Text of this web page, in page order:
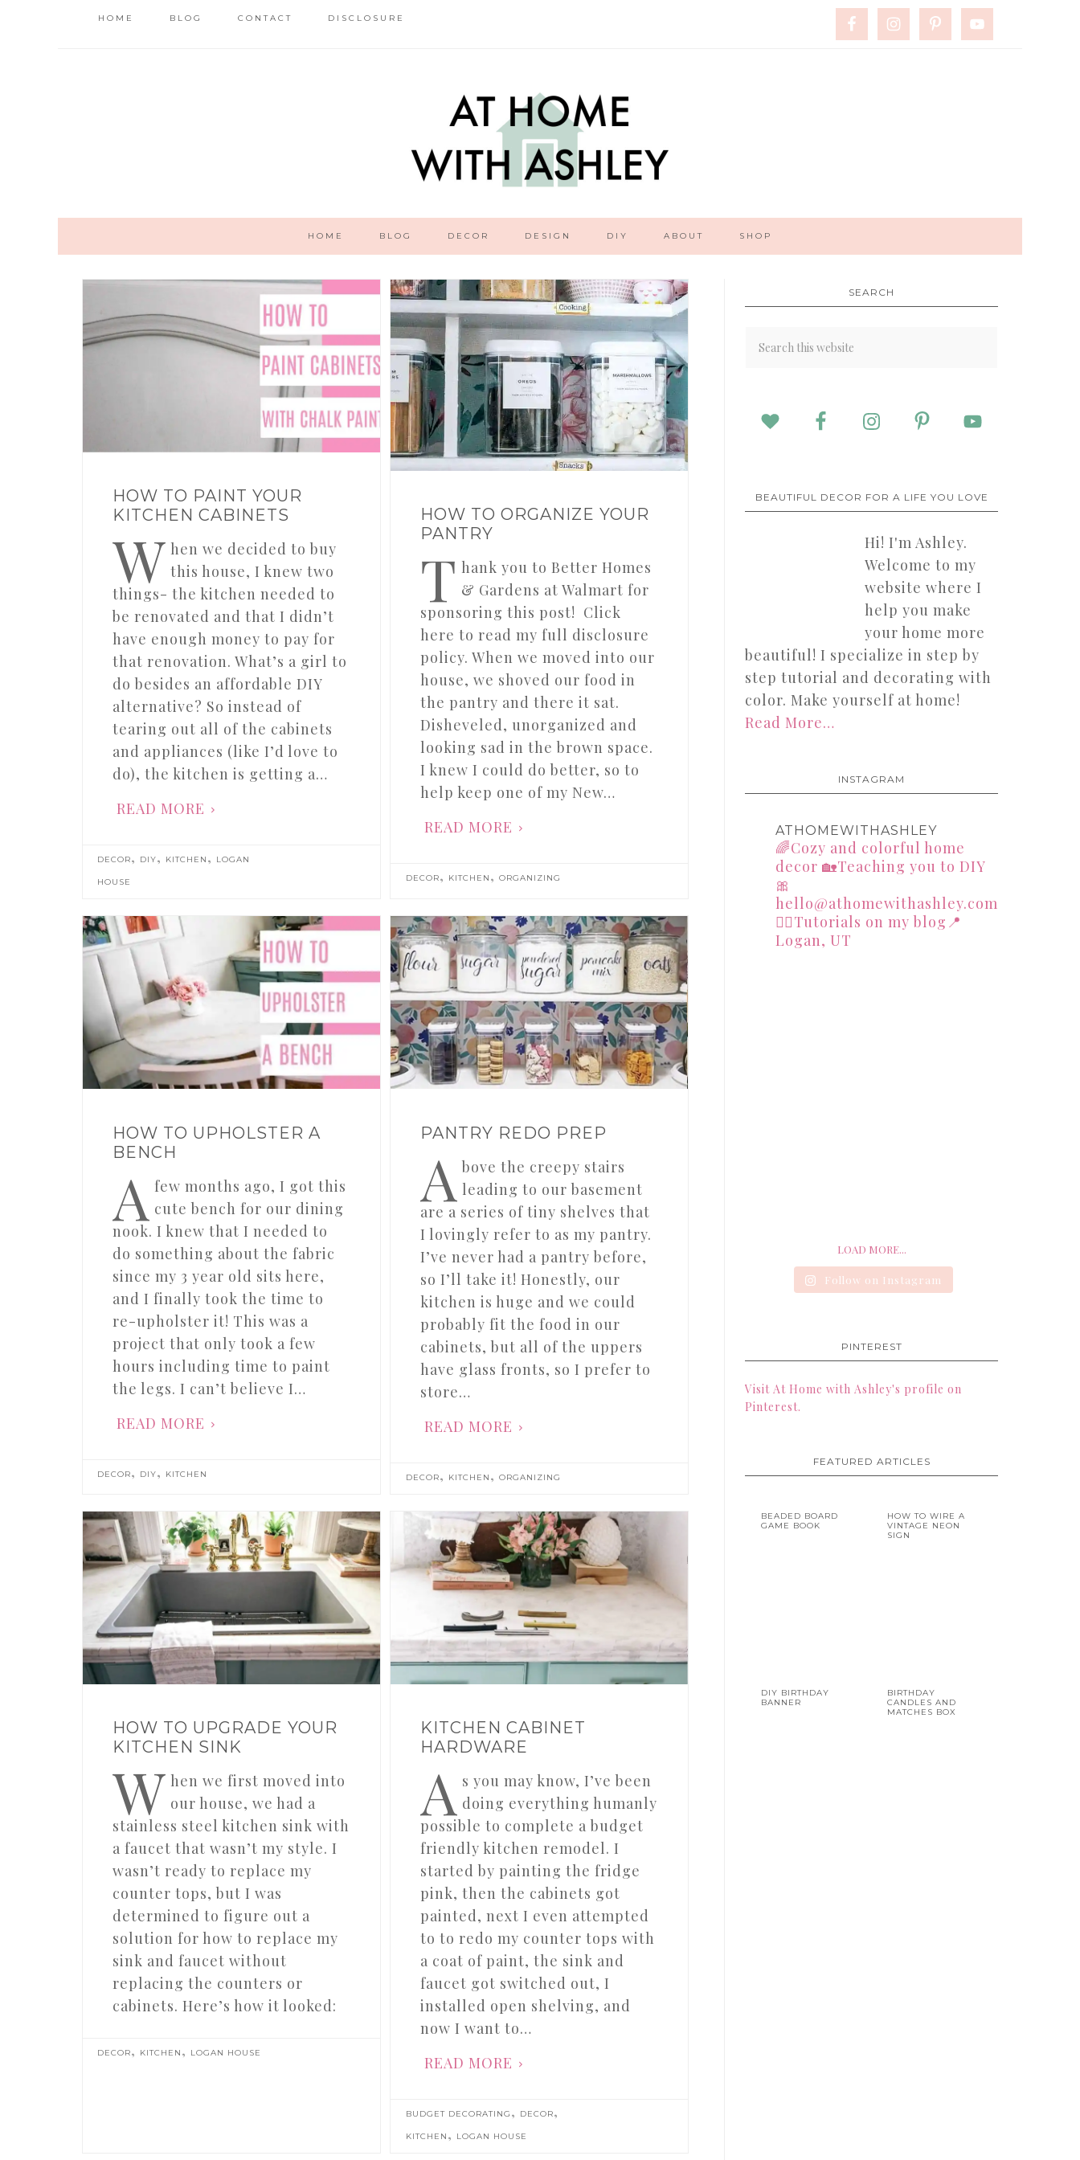
HOME BLOG CONTACT DISCLOSURE
HOME BLOG DECOR DESIGN DIY ABOUT SHOP
HOW TO PAINT YOUR
KITCHEN CABINETS
W hen we decided to buy
this house, I knew two
things- the kitchen needed to
be renovated and that I didn’t
have enough money to pay for
that renovation. What’s a girl to
do besides an affordable DIY
alternative? So instead of
tearing out all of the cabinets
and appliances (like I’d love to
do), the kitchen is getting a…
READ MORE
DECOR, DIY, KITCHEN , LOGAN
HOUSE
HOW TO ORGANIZE YOUR
PANTRY
T hank you to Better Homes
& Gardens at Walmart for
sponsoring this post! Click
here to read my full disclosure
policy. When we moved into our
house, we shoved our food in
the pantry and there it sat.
Disheveled, unorganized and
looking sad in the brown space.
I knew I could do better, so to
help keep one of my New…
READ MORE
DECOR, KITCHEN , ORGANIZING
HOW TO UPHOLSTER A
BENCH
A few months ago, I got this
cute bench for our dining
nook. I knew that I needed to
do something about the fabric
since my 3 year old sits here,
and I finally took the time to
re-upholster it! This was a
project that only took a few
hours including time to paint
the legs. I can’t believe I…
READ MORE
DECOR, DIY, KITCHEN
PANTRY REDO PREP
A bove the creepy stairs
leading to our basement
are a series of tiny shelves that
I lovingly refer to as my pantry.
I’ve never had a pantry before,
so I’ll take it! Honestly, our
kitchen is huge and we could
probably fit the food in our
cabinets, but all of the uppers
have glass fronts, so I prefer to
store…
READ MORE
DECOR, KITCHEN , ORGANIZING
HOW TO UPGRADE YOUR
KITCHEN SINK
W hen we first moved into
our house, we had a
stainless steel kitchen sink with
a faucet that wasn’t my style. I
wasn’t ready to replace my
counter tops, but I was
determined to figure out a
solution for how to replace my
sink and faucet without
replacing the counters or
cabinets. Here’s how it looked:
DECOR, KITCHEN , LOGAN HOUSE
KITCHEN CABINET
HARDWARE
A s you may know, I’ve been
doing everything humanly
possible to complete a budget
friendly kitchen remodel. I
started by painting the fridge
pink, then the cabinets got
painted, next I even attempted
to to redo my counter tops with
a coat of paint, the sink and
faucet got switched out, I
installed open shelving, and
now I want to…
READ MORE
BUDGET DECORATING , DECOR,
KITCHEN , LOGAN HOUSE
SEARCH
BEAUTIFUL DECOR FOR A LIFE YOU LOVE
Hi! I'm Ashley.
Welcome to my
website where I
help you make
your home more
beautiful! I specialize in step by
step tutorial and decorating with
color. Make yourself at home!
Read More…
INSTAGRAM
ATHOMEWITHASHLEY
🌈Cozy and colorful home
decor 🏡Teaching you to DIY
🎀
hello@athomewithashley.com
👇🏻Tutorials on my blog📍
Logan, UT
LOAD MORE...
Follow on Instagram
PINTEREST
Visit At Home with Ashley's profile on
Pinterest.
FEATURED ARTICLES
BEADED BOARD
GAME BOOK
HOW TO WIRE A
VINTAGE NEON
SIGN
DIY BIRTHDAY
BANNER
BIRTHDAY
CANDLES AND
MATCHES BOX